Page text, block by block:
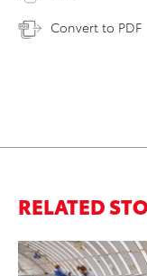
Convert to PDF
RELATED